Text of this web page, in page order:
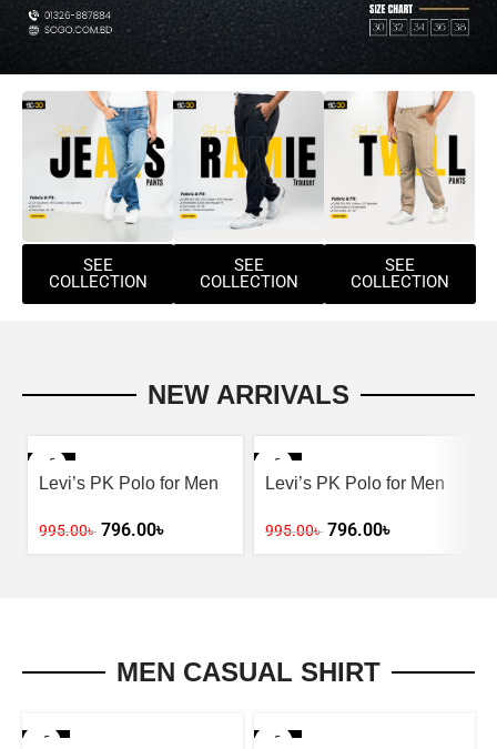
SEE
COLLECTION
SEE
COLLECTION
SEE
COLLECTION
NEW ARRIVALS
-20%
Levi’s PK Polo for Men
995.00৳ 796.00৳
-20%
Levi’s PK Polo for Men
995.00৳ 796.00৳
MEN CASUAL SHIRT
-20% -50%